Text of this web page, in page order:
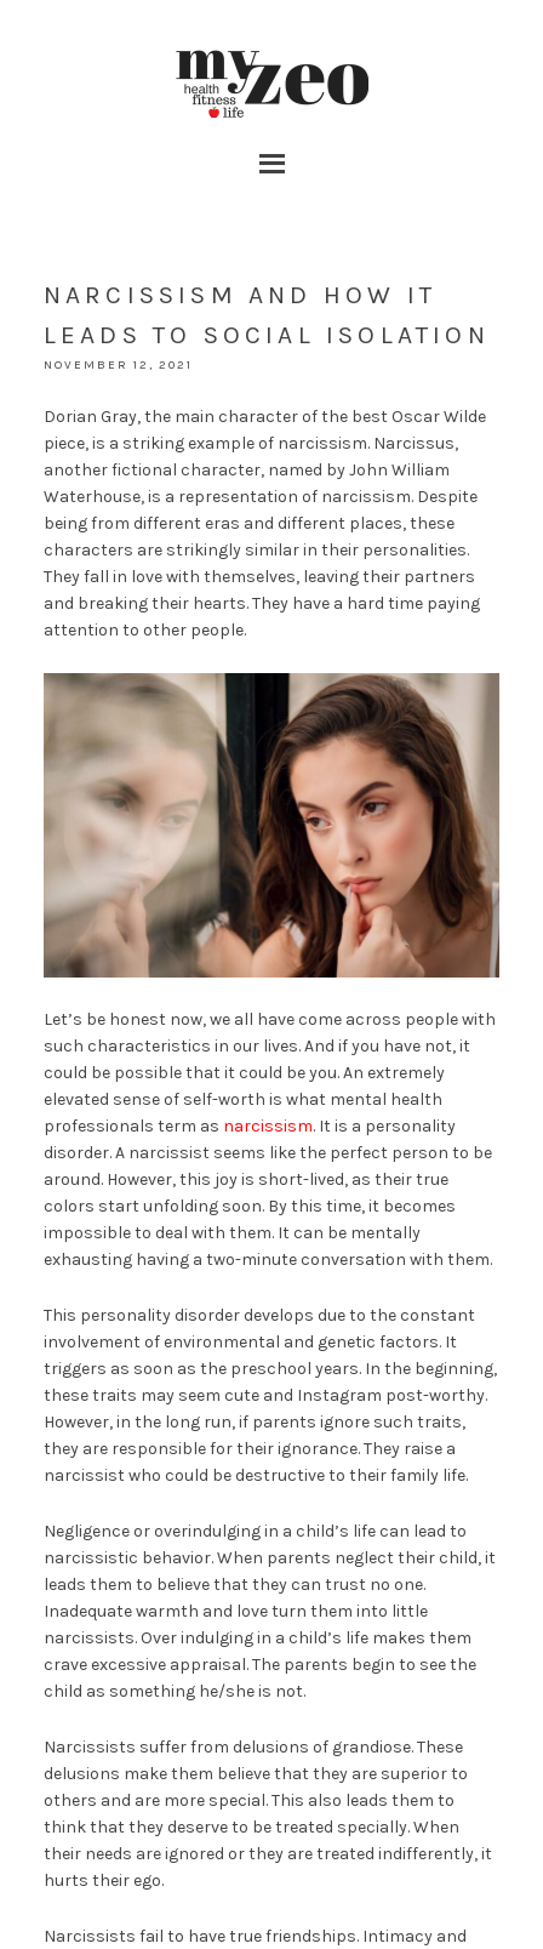
NARCISSISM AND HOW IT
LEADS TO SOCIAL ISOLATION
NOVEMBER 12, 2021
Dorian Gray, the main character of the best Oscar Wilde
piece, is a striking example of narcissism. Narcissus,
another fictional character, named by John William
Waterhouse, is a representation of narcissism. Despite
being from different eras and different places, these
characters are strikingly similar in their personalities.
They fall in love with themselves, leaving their partners
and breaking their hearts. They have a hard time paying
attention to other people.
Let’s be honest now, we all have come across people with
such characteristics in our lives. And if you have not, it
could be possible that it could be you. An extremely
elevated sense of self-worth is what mental health
professionals term as narcissism. It is a personality
disorder. A narcissist seems like the perfect person to be
around. However, this joy is short-lived, as their true
colors start unfolding soon. By this time, it becomes
impossible to deal with them. It can be mentally
exhausting having a two-minute conversation with them.
This personality disorder develops due to the constant
involvement of environmental and genetic factors. It
triggers as soon as the preschool years. In the beginning,
these traits may seem cute and Instagram post-worthy.
However, in the long run, if parents ignore such traits,
they are responsible for their ignorance. They raise a
narcissist who could be destructive to their family life.
Negligence or overindulging in a child’s life can lead to
narcissistic behavior. When parents neglect their child, it
leads them to believe that they can trust no one.
Inadequate warmth and love turn them into little
narcissists. Over indulging in a child’s life makes them
crave excessive appraisal. The parents begin to see the
child as something he/she is not.
Narcissists suffer from delusions of grandiose. These
delusions make them believe that they are superior to
others and are more special. This also leads them to
think that they deserve to be treated specially. When
their needs are ignored or they are treated indifferently, it
hurts their ego.
Narcissists fail to have true friendships. Intimacy and